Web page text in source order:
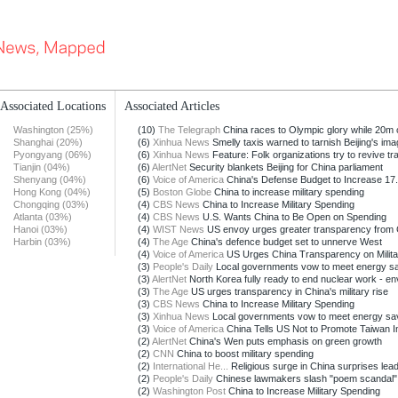
Associated Locations
Washington (25%)
Shanghai (20%)
Pyongyang (06%)
Tianjin (04%)
Shenyang (04%)
Hong Kong (04%)
Chongqing (03%)
Atlanta (03%)
Hanoi (03%)
Harbin (03%)
Associated Articles
(10) The Telegraph China races to Olympic glory while 20m
(6) Xinhua News Smelly taxis warned to tarnish Beijing's
(6) Xinhua News Feature: Folk organizations try to revive
(6) AlertNet Security blankets Beijing for China parliament
(6) Voice of America China's Defense Budget to Increase
(5) Boston Globe China to increase military spending
(4) CBS News China to Increase Military Spending
(4) CBS News U.S. Wants China to Be Open on Spending
(4) WIST News US envoy urges greater transparency from
(4) The Age China's defence budget set to unnerve West
(4) Voice of America US Urges China Transparency on
(3) People's Daily Local governments vow to meet energy
(3) AlertNet North Korea fully ready to end nuclear work -
(3) The Age US urges transparency in China's military rise
(3) CBS News China to Increase Military Spending
(3) Xinhua News Local governments vow to meet energy
(3) Voice of America China Tells US Not to Promote Taiwan
(2) AlertNet China's Wen puts emphasis on green growth
(2) CNN China to boost military spending
(2) International He...
Religious surge in China surprises
(2) People's Daily Chinese lawmakers slash "poem
(2) Washington Post China to Increase Military Spending